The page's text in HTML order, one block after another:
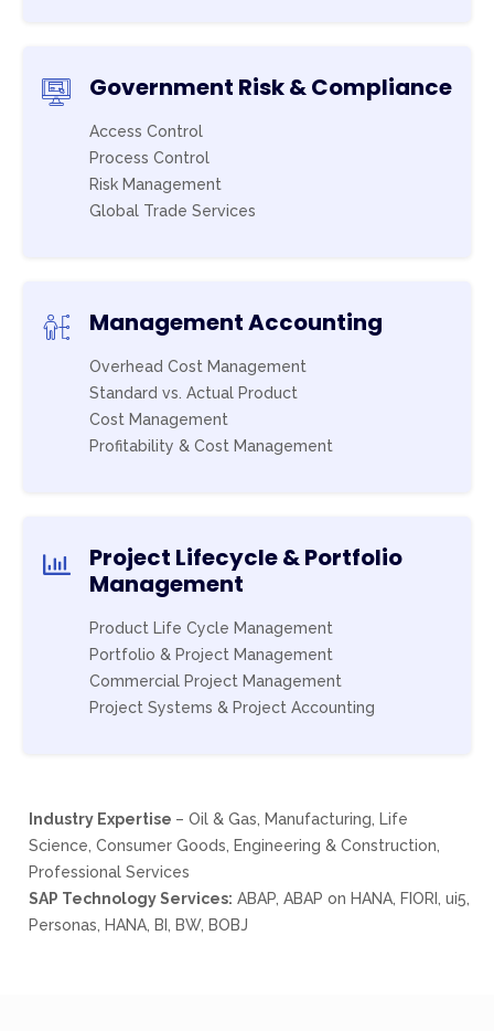
Government Risk & Compliance
Access Control
Process Control
Risk Management
Global Trade Services
Management Accounting
Overhead Cost Management
Standard vs. Actual Product
Cost Management
Profitability & Cost Management
Project Lifecycle & Portfolio
Management
Product Life Cycle Management
Portfolio & Project Management
Commercial Project Management
Project Systems & Project Accounting
Industry Expertise – Oil & Gas, Manufacturing, Life
Science, Consumer Goods, Engineering & Construction,
Professional Services
SAP Technology Services: ABAP, ABAP on HANA, FIORI, ui5,
Personas, HANA, BI, BW, BOBJ